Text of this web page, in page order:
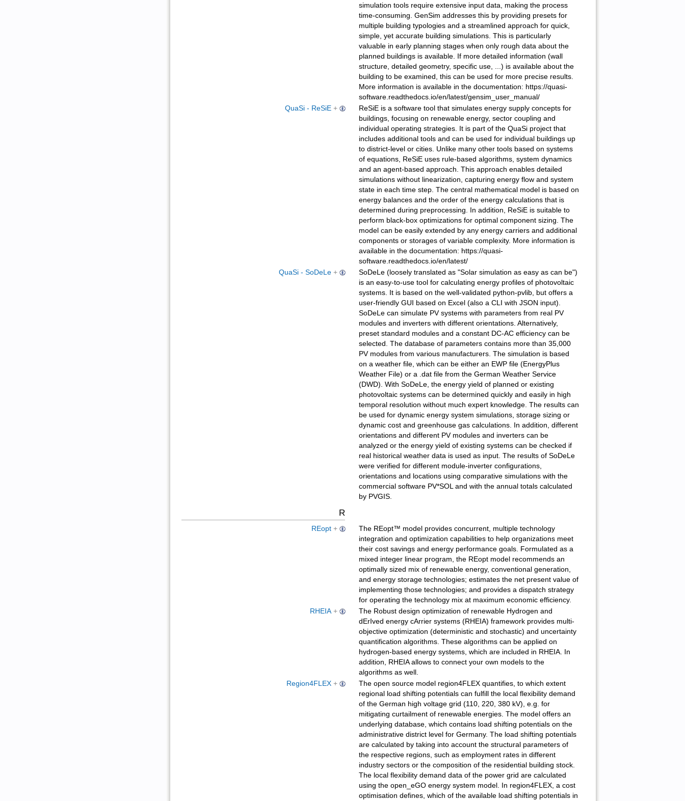
simulation tools require extensive input data, making the process
time-consuming. GenSim addresses this by providing presets for
multiple building typologies and a streamlined approach for quick,
simple, yet accurate building simulations. This is particularly
valuable in early planning stages when only rough data about the
planned buildings is available. If more detailed information (wall
structure, detailed geometry, specific use, ...) is available about the
building to be examined, this can be used for more precise results.
More information is available in the documentation: https://quasi-
software.readthedocs.io/en/latest/gensim_user_manual/
QuaSi - ReSiE +
ReSiE is a software tool that simulates energy supply concepts for
buildings, focusing on renewable energy, sector coupling and
individual operating strategies. It is part of the QuaSi project that
includes additional tools and can be used for individual buildings up
to district-level or cities. Unlike many other tools based on systems
of equations, ReSiE uses rule-based algorithms, system dynamics
and an agent-based approach. This approach enables detailed
simulations without linearization, capturing energy flow and system
state in each time step. The central mathematical model is based on
energy balances and the order of the energy calculations that is
determined during preprocessing. In addition, ReSiE is suitable to
perform black-box optimizations for optimal component sizing. The
model can be easily extended by any energy carriers and additional
components or storages of variable complexity. More information is
available in the documentation: https://quasi-
software.readthedocs.io/en/latest/
QuaSi - SoDeLe +
SoDeLe (loosely translated as "Solar simulation as easy as can be")
is an easy-to-use tool for calculating energy profiles of photovoltaic
systems. It is based on the well-validated python-pvlib, but offers a
user-friendly GUI based on Excel (also a CLI with JSON input).
SoDeLe can simulate PV systems with parameters from real PV
modules and inverters with different orientations. Alternatively,
preset standard modules and a constant DC-AC efficiency can be
selected. The database of parameters contains more than 35,000
PV modules from various manufacturers. The simulation is based
on a weather file, which can be either an EWP file (EnergyPlus
Weather File) or a .dat file from the German Weather Service
(DWD). With SoDeLe, the energy yield of planned or existing
photovoltaic systems can be determined quickly and easily in high
temporal resolution without much expert knowledge. The results can
be used for dynamic energy system simulations, storage sizing or
dynamic cost and greenhouse gas calculations. In addition, different
orientations and different PV modules and inverters can be
analyzed or the energy yield of existing systems can be checked if
real historical weather data is used as input. The results of SoDeLe
were verified for different module-inverter configurations,
orientations and locations using comparative simulations with the
commercial software PV*SOL and with the annual totals calculated
by PVGIS.
R
REopt +
The REopt™ model provides concurrent, multiple technology
integration and optimization capabilities to help organizations meet
their cost savings and energy performance goals. Formulated as a
mixed integer linear program, the REopt model recommends an
optimally sized mix of renewable energy, conventional generation,
and energy storage technologies; estimates the net present value of
implementing those technologies; and provides a dispatch strategy
for operating the technology mix at maximum economic efficiency.
RHEIA +
The Robust design optimization of renewable Hydrogen and
dErIved energy cArrier systems (RHEIA) framework provides multi-
objective optimization (deterministic and stochastic) and uncertainty
quantification algorithms. These algorithms can be applied on
hydrogen-based energy systems, which are included in RHEIA. In
addition, RHEIA allows to connect your own models to the
algorithms as well.
Region4FLEX +
The open source model region4FLEX quantifies, to which extent
regional load shifting potentials can fulfill the local flexibility demand
of the German high voltage grid (110, 220, 380 kV), e.g. for
mitigating curtailment of renewable energies. The model offers an
underlying database, which contains load shifting potentials on the
administrative district level for Germany. The load shifting potentials
are calculated by taking into account the structural parameters of
the respective regions, such as employment rates in different
industry sectors or the composition of the residential building stock.
The local flexibility demand data of the power grid are calculated
using the open_eGO energy system model. In region4FLEX, a cost
optimisation defines, which of the available load shifting potentials in